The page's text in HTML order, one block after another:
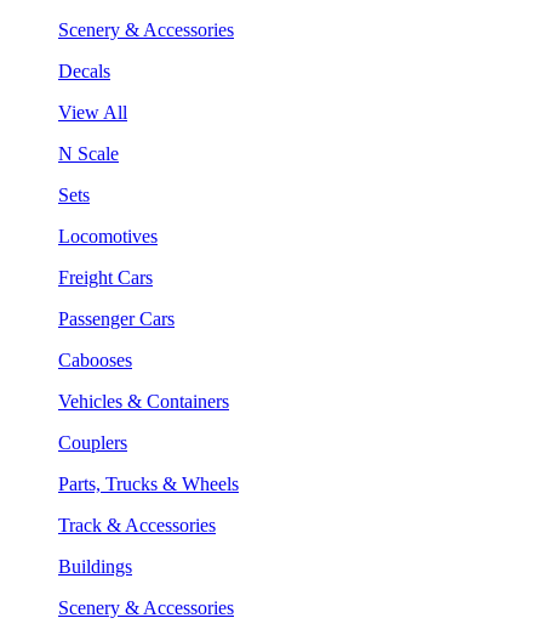
Scenery & Accessories
Decals
View All
N Scale
Sets
Locomotives
Freight Cars
Passenger Cars
Cabooses
Vehicles & Containers
Couplers
Parts, Trucks & Wheels
Track & Accessories
Buildings
Scenery & Accessories